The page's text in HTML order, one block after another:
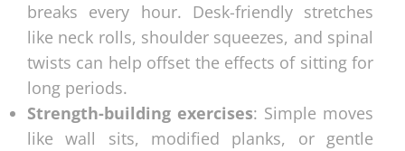
breaks every hour. Desk-friendly stretches
like neck rolls, shoulder squeezes, and spinal
twists can help offset the effects of sitting for
long periods.
Strength-building exercises: Simple moves
like wall sits, modified planks, or gentle